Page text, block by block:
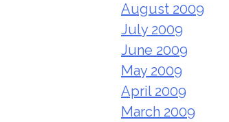
August 2009
July 2009
June 2009
May 2009
April 2009
March 2009